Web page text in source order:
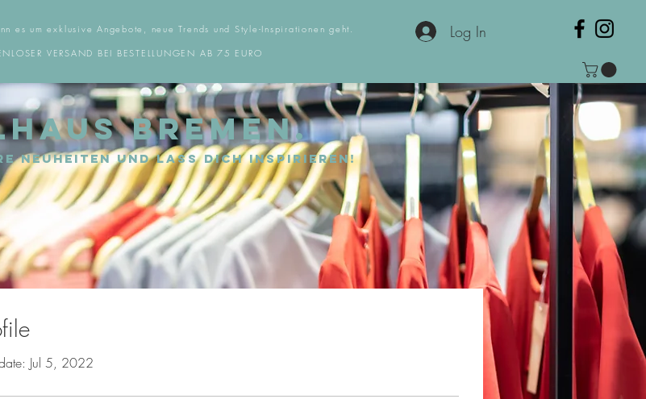
Log In
es um exklusive Angebote, neue Trends und Style-Inspirationen geht.
VERSAND BEI BESTELLUNGEN AB 75 EURO
BREMEN.
Neuheiten und lass dich inspirieren!
Jul 5, 2022